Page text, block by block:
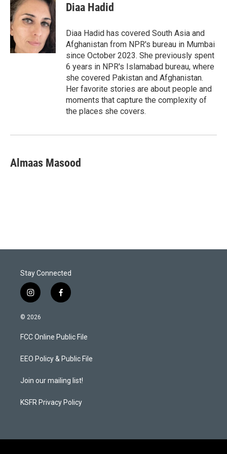
t
t
e
r
k
e
d
n
i
l
Diaa Hadid
Diaa Hadid has covered South Asia and
Afghanistan from NPR's bureau in Mumbai
since October 2023. She previously spent
6 years in NPR's Islamabad bureau, where
she covered Pakistan and Afghanistan.
Her favorite stories are about people and
moments that capture the complexity of
the places she covers.
Almaas Masood
Stay Connected
i
n
s
a
g
a
f
a
b
o
k
© 2026
FCC Online Public File
EEO Policy & Public File
Join our mailing list!
KSFR Privacy Policy